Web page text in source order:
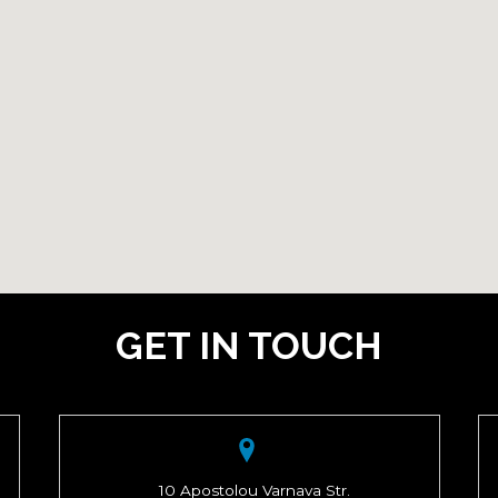
GET IN TOUCH
10 Apostolou Varnava Str.